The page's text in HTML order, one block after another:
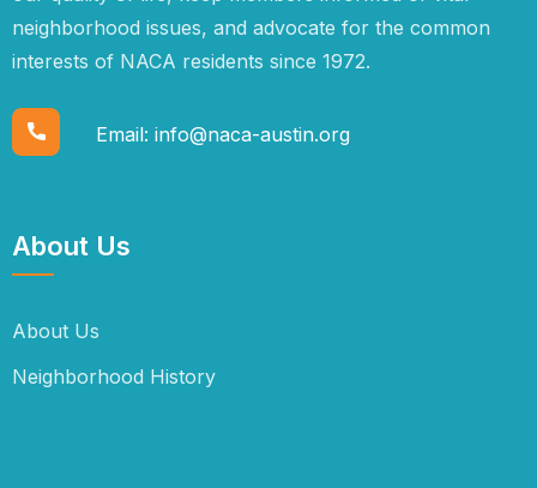
neighborhood issues, and advocate for the common
interests of NACA residents since 1972.
Email: info@naca-austin.org
About Us
About Us
Neighborhood History